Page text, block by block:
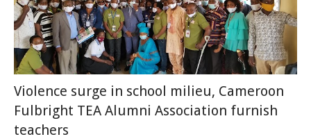
Violence surge in school milieu, Cameroon
Fulbright TEA Alumni Association furnish
teachers